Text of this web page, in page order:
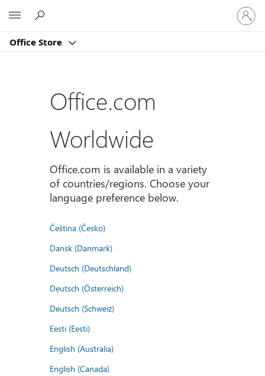
Office Store
Sign
in
to
account
Office.com
Worldwide
Office.com is available in a variety
of countries/regions. Choose your
language preference below.
Čeština (Česko)
Dansk (Danmark)
Deutsch (Deutschland)
Deutsch (Österreich)
Deutsch (Schweiz)
Eesti (Eesti)
English (Australia)
English (Canada)